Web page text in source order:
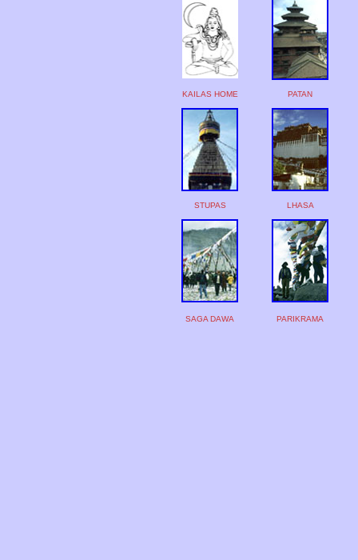
KAILAS HOME PATAN
STUPAS LHASA
SAGA DAWA PARIKRAMA